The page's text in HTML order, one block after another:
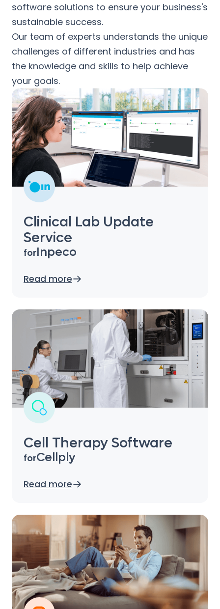
software solutions to ensure your business's
sustainable success.
Our team of experts understands the unique
challenges of different industries and has
the knowledge and skills to help achieve
your goals.
Clinical Lab Update
Service
forInpeco
Read more
Cell Therapy Software
forCellply
Read more